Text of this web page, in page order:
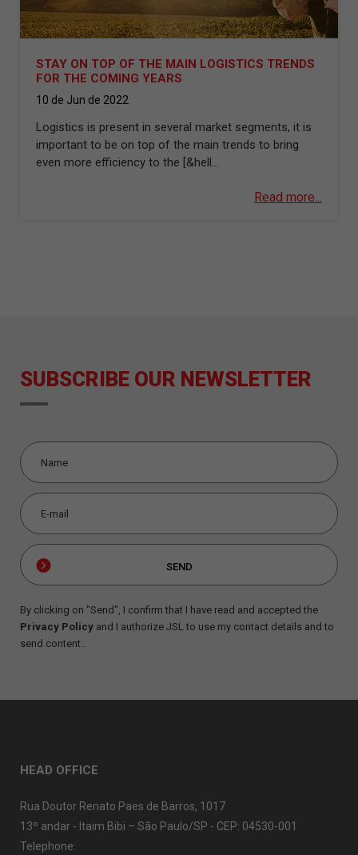
STAY ON TOP OF THE MAIN LOGISTICS TRENDS
FOR THE COMING YEARS
10 de Jun de 2022
Logistics is present in several market segments, it is
important to be on top of the main trends to bring
even more efficiency to the [&hell...
Read more...
SUBSCRIBE OUR NEWSLETTER
By clicking on "Send", I confirm that I have read and accepted the
Privacy Policy and I authorize JSL to use my contact details and to
send content..
HEAD OFFICE
Rua Doutor Renato Paes de Barros, 1017
13º andar - Itaim Bibi – São Paulo/SP - CEP: 04530-001
Telephone: